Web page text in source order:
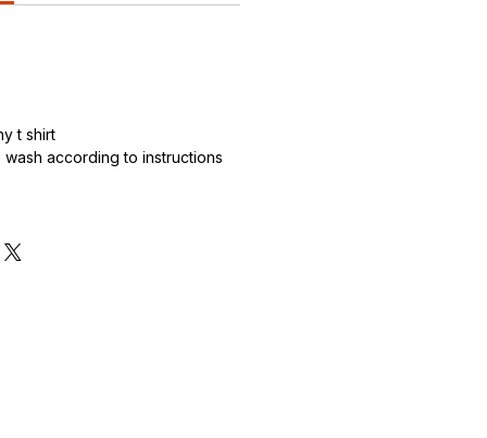
t shirt
wash according to instructions